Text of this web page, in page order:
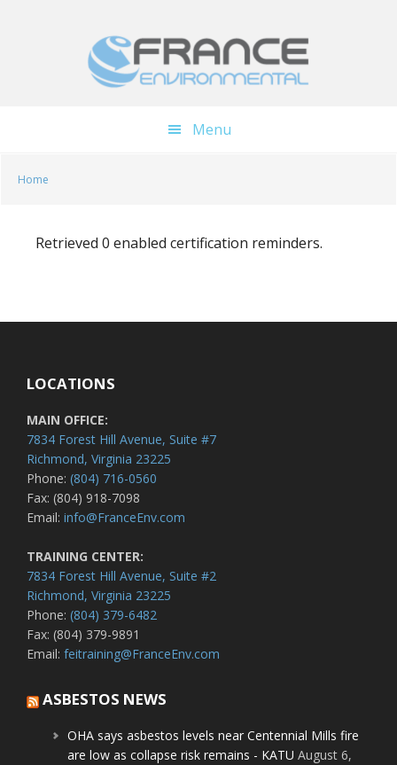
Menu
Home
Retrieved 0 enabled certification reminders.
LOCATIONS
MAIN OFFICE:
7834 Forest Hill Avenue, Suite #7
Richmond, Virginia 23225
Phone: (804) 716-0560
Fax: (804) 918-7098
Email: info@FranceEnv.com
TRAINING CENTER:
7834 Forest Hill Avenue, Suite #2
Richmond, Virginia 23225
Phone: (804) 379-6482
Fax: (804) 379-9891
Email: feitraining@FranceEnv.com
ASBESTOS NEWS
OHA says asbestos levels near Centennial Mills fire
are low as collapse risk remains - KATU August 6,